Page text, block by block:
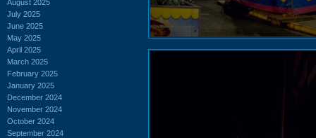
August 2025
July 2025
June 2025
May 2025
April 2025
March 2025
February 2025
January 2025
December 2024
November 2024
October 2024
September 2024